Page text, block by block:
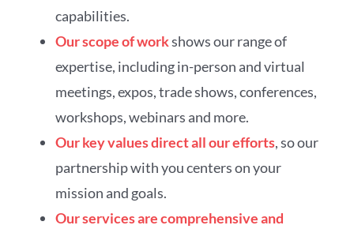
capabilities.
Our scope of workshows our range of
expertise, including in-person and virtual
meetings, expos, trade shows, conferences,
workshops, webinars and more.
Our key values direct all our efforts, so our
partnership with you centers on your
mission and goals.
Our services are comprehensive and